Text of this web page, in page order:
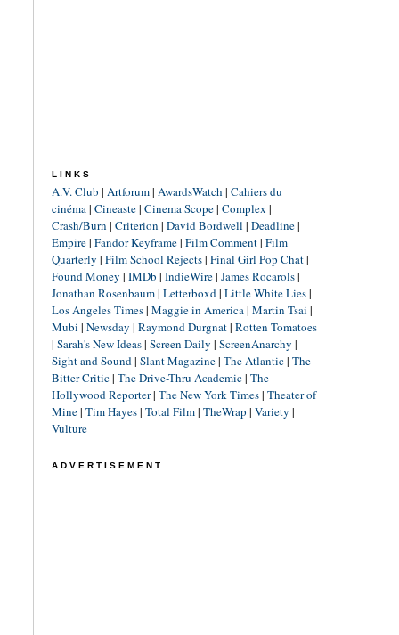
LINKS
A.V. Club | Artforum| AwardsWatch | Cahiers du
cinéma| Cineaste| Cinema Scope| Complex |
Crash/Burn | Criterion | David Bordwell | Deadline|
Empire| Fandor Keyframe| Film Comment| Film
Quarterly | Film School Rejects| Final Girl Pop Chat|
Found Money | IMDb | IndieWire| James Rocarols|
Jonathan Rosenbaum| Letterboxd| Little White Lies|
Los Angeles Times| Maggie in America| Martin Tsai |
Mubi | Newsday | Raymond Durgnat| Rotten Tomatoes
| Sarah's New Ideas| Screen Daily | ScreenAnarchy |
Sight and Sound| Slant Magazine| The Atlantic| The
Bitter Critic| The Drive-Thru Academic| The
Hollywood Reporter| The New York Times| Theater of
Mine| Tim Hayes| Total Film| TheWrap | Variety |
Vulture
ADVERTISEMENT